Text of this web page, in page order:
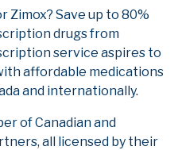
Zimox? Save up to 80%
drugs from
service aspires to
affordable medications
and internationally.
of Canadian and
all licensed by their